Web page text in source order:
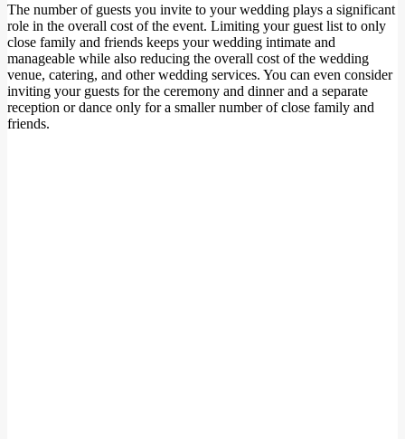
The number of guests you invite to your wedding plays a significant
role in the overall cost of the event. Limiting your guest list to only
close family and friends keeps your wedding intimate and
manageable while also reducing the overall cost of the wedding
venue, catering, and other wedding services. You can even consider
inviting your guests for the ceremony and dinner and a separate
reception or dance only for a smaller number of close family and
friends.